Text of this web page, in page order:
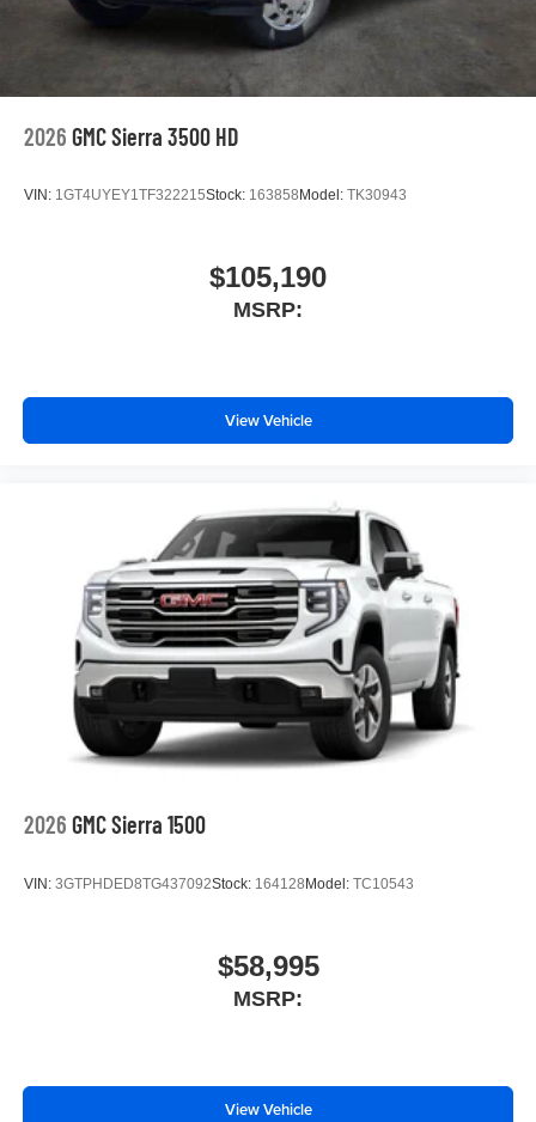
2026 GMC Sierra 3500 HD
VIN: 1GT4UYEY1TF322215Stock: 163858Model: TK30943
$105,190
MSRP:
View Vehicle
2026 GMC Sierra 1500
VIN: 3GTPHDED8TG437092Stock: 164128Model: TC10543
$58,995
MSRP:
View Vehicle